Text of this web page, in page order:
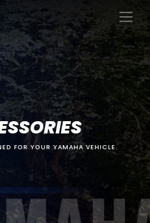
×
FOR YOUR YAMAHA VEHICLE.